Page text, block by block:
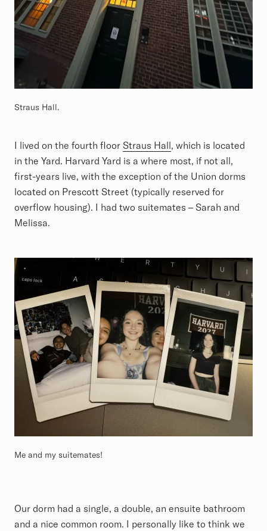
Straus Hall.
I lived on the fourth floor Straus Hall, which is located
in the Yard. Harvard Yard is a where most, if not all,
first-years live, with the exception of the Union dorms
located on Prescott Street (typically reserved for
overflow housing). I had two suitemates – Sarah and
Melissa.
Me and my suitemates!
Our dorm had a single, a double, an ensuite bathroom
and a nice common room. I personally like to think we